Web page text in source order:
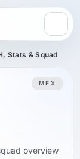
Stats & Squad
MEX
overview